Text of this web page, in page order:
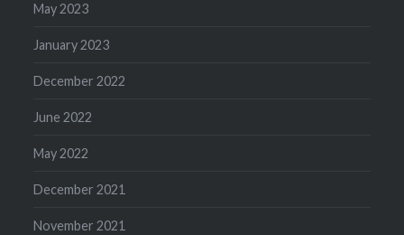
May 2023
January 2023
December 2022
June 2022
May 2022
December 2021
November 2021